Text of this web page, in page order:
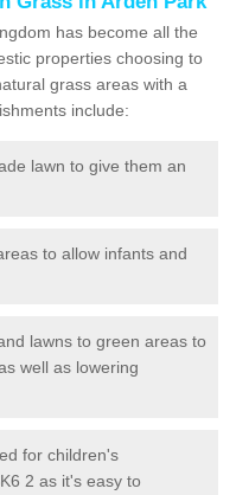
has become all the
properties choosing to
grass areas with a
include:
lawn to give them an
to allow infants and
lawns to green areas to
well as lowering
for children's
2 as it's easy to